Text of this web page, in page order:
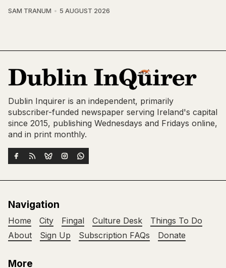
SAM TRANUM 5 AUGUST 2026
Dublin Inquirer is an independent, primarily
subscriber-funded newspaper serving Ireland's capital
since 2015, publishing Wednesdays and Fridays online,
and in print monthly.
Navigation
Home City Fingal Culture Desk
Things To Do
About
Sign Up Subscription FAQs Donate
More